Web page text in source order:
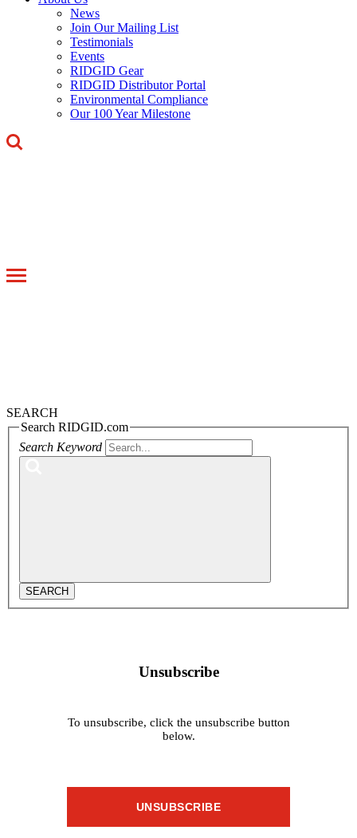
News
Join Our Mailing List
Testimonials
Events
RIDGID Gear
RIDGID Distributor Portal
Environmental Compliance
Our 100 Year Milestone
Toggle
SEARCH
Search RIDGID.com
Search Keyword
SEARCH
Unsubscribe
To unsubscribe, click the unsubscribe button
below.
UNSUBSCRIBE